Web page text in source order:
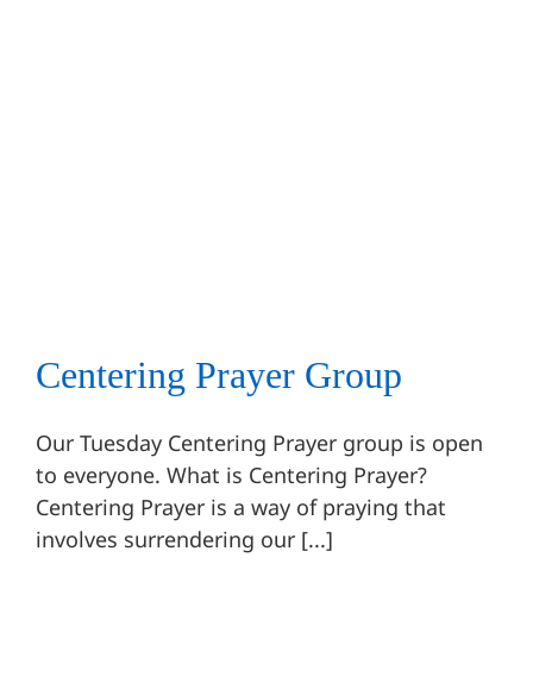
Centering Prayer Group
Our Tuesday Centering Prayer group is open
to everyone. What is Centering Prayer?
Centering Prayer is a way of praying that
involves surrendering our [...]